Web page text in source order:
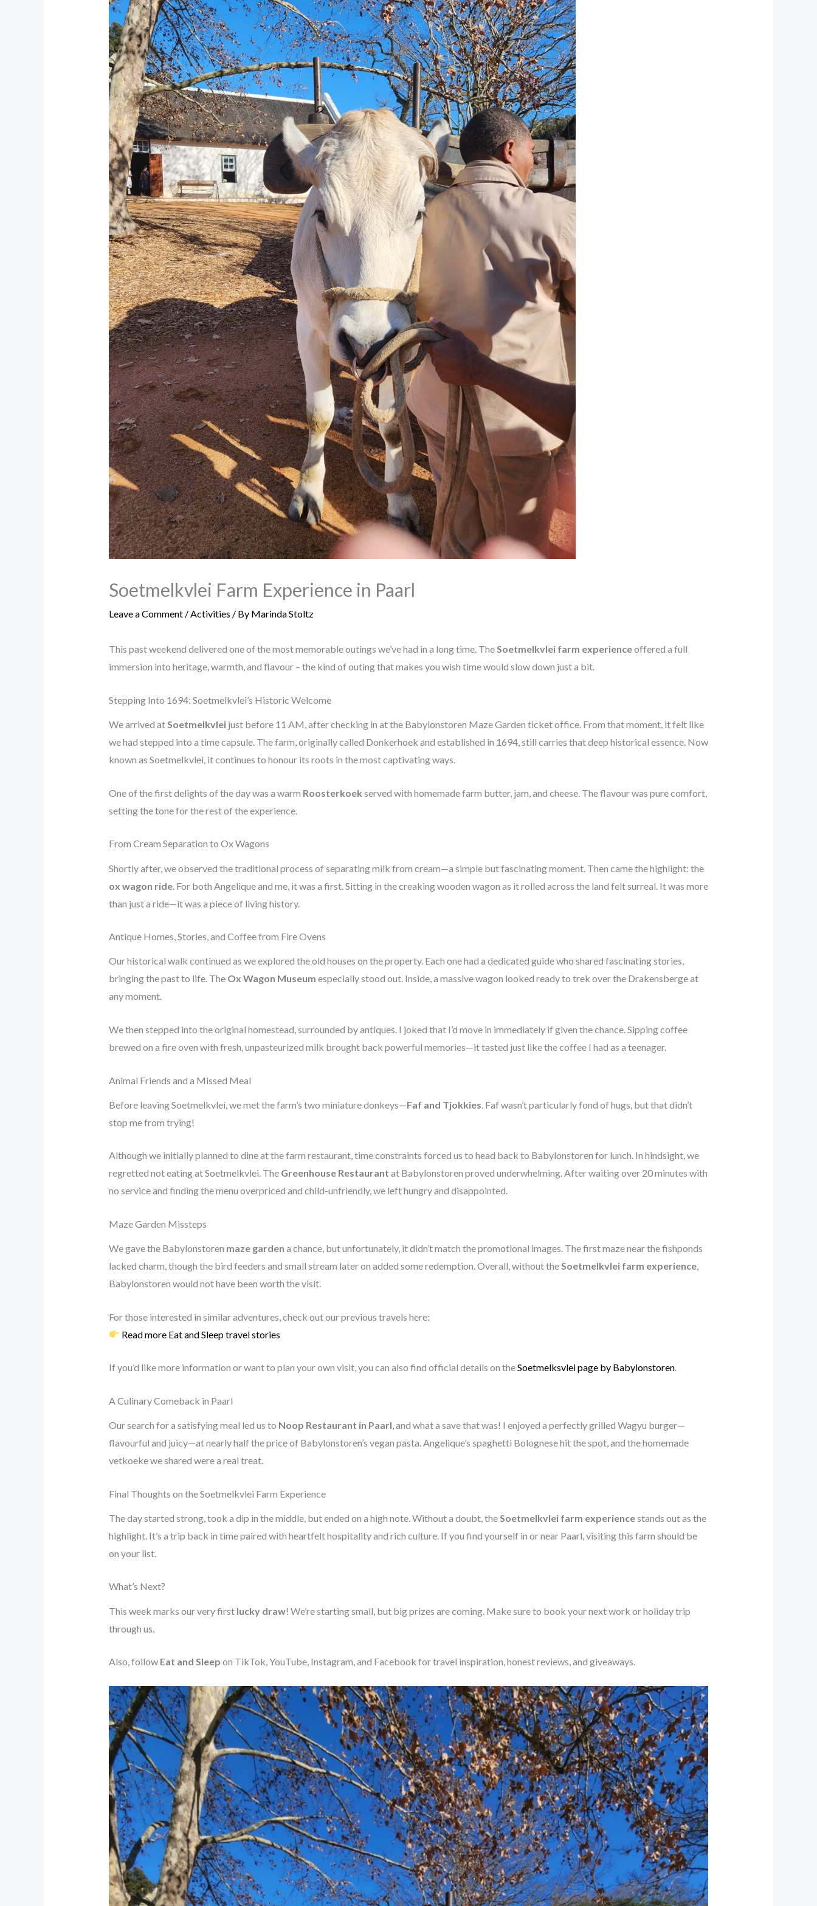
Soetmelkvlei Farm Experience in Paarl
Leave a Comment /Activities / By Marinda Stoltz
This past weekend delivered one of the most memorable outings we’ve had in a long time. TheSoetmelkvlei farm experienceoffered a full
immersion into heritage, warmth, and flavour – the kind of outing that makes you wish time would slow down just a bit.
Stepping Into 1694: Soetmelkvlei’s Historic Welcome
We arrived atSoetmelkvleijust before 11 AM, after checking in at the Babylonstoren Maze Garden ticket office. From that moment, it felt like
we had stepped into a time capsule. The farm, originally called Donkerhoek and established in 1694, still carries that deep historical essence. Now
known as Soetmelkvlei, it continues to honour its roots in the most captivating ways.
One of the first delights of the day was a warm Roosterkoek served with homemade farm butter, jam, and cheese. The flavour was pure comfort,
setting the tone for the rest of the experience.
From Cream Separation to Ox Wagons
Shortly after, we observed the traditional process of separating milk from cream—a simple but fascinating moment. Then came the highlight: the
ox wagon ride. For both Angelique and me, it was a first. Sitting in the creaking wooden wagon as it rolled across the land felt surreal. It was more
than just a ride—it was a piece of living history.
Antique Homes, Stories, and Coffee from Fire Ovens
Our historical walk continued as we explored the old houses on the property. Each one had a dedicated guide who shared fascinating stories,
bringing the past to life. The Ox Wagon Museum especially stood out. Inside, a massive wagon looked ready to trek over the Drakensberge at
any moment.
We then stepped into the original homestead, surrounded by antiques. I joked that I’d move in immediately if given the chance. Sipping coffee
brewed on a fire oven with fresh, unpasteurized milk brought back powerful memories—it tasted just like the coffee I had as a teenager.
Animal Friends and a Missed Meal
Before leaving Soetmelkvlei, we met the farm’s two miniature donkeys—Faf and Tjokkies . Faf wasn’t particularly fond of hugs, but that didn’t
stop me from trying!
Although we initially planned to dine at the farm restaurant, time constraints forced us to head back to Babylonstoren for lunch. In hindsight, we
regretted not eating at Soetmelkvlei. The Greenhouse Restaurant at Babylonstoren proved underwhelming. After waiting over 20 minutes with
no service and finding the menu overpriced and child-unfriendly, we left hungry and disappointed.
Maze Garden Missteps
We gave the Babylonstoren maze garden a chance, but unfortunately, it didn’t match the promotional images. The first maze near the fishponds
lacked charm, though the bird feeders and small stream later on added some redemption. Overall, without theSoetmelkvlei farm experience,
Babylonstoren would not have been worth the visit.
For those interested in similar adventures, check out our previous travels here:
Read more Eat and Sleep travel stories
If you’d like more information or want to plan your own visit, you can also find official details on theSoetmelksvlei page by Babylonstoren.
A Culinary Comeback in Paarl
Our search for a satisfying meal led us to Noop Restaurant in Paarl, and what a save that was! I enjoyed a perfectly grilled Wagyu burger—
flavourful and juicy—at nearly half the price of Babylonstoren’s vegan pasta. Angelique’s spaghetti Bolognese hit the spot, and the homemade
vetkoeke we shared were a real treat.
Final Thoughts on the Soetmelkvlei Farm Experience
The day started strong, took a dip in the middle, but ended on a high note. Without a doubt, theSoetmelkvlei farm experiencestands out as the
highlight. It’s a trip back in time paired with heartfelt hospitality and rich culture. If you find yourself in or near Paarl, visiting this farm should be
on your list.
What’s Next?
This week marks our very first lucky draw! We’re starting small, but big prizes are coming. Make sure to book your next work or holiday trip
through us.
Also, follow Eat and Sleep on TikTok, YouTube, Instagram, and Facebook for travel inspiration, honest reviews, and giveaways.